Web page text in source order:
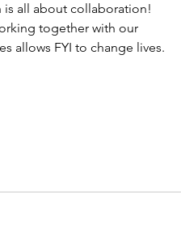
is all about collaboration!
together with our
allows FYI to change lives.